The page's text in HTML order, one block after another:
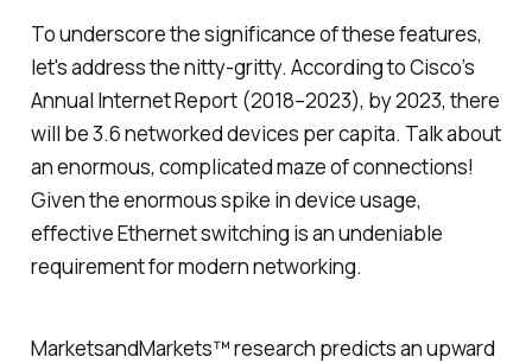
To underscore the significance of these features,
let's address the nitty-gritty. According to Cisco’s
Annual Internet Report (2018–2023), by 2023, there
will be 3.6 networked devices per capita. Talk about
an enormous, complicated maze of connections!
Given the enormous spike in device usage,
effective Ethernet switching is an undeniable
requirement for modern networking.
MarketsandMarkets™ research predicts an upward